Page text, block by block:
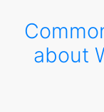
about